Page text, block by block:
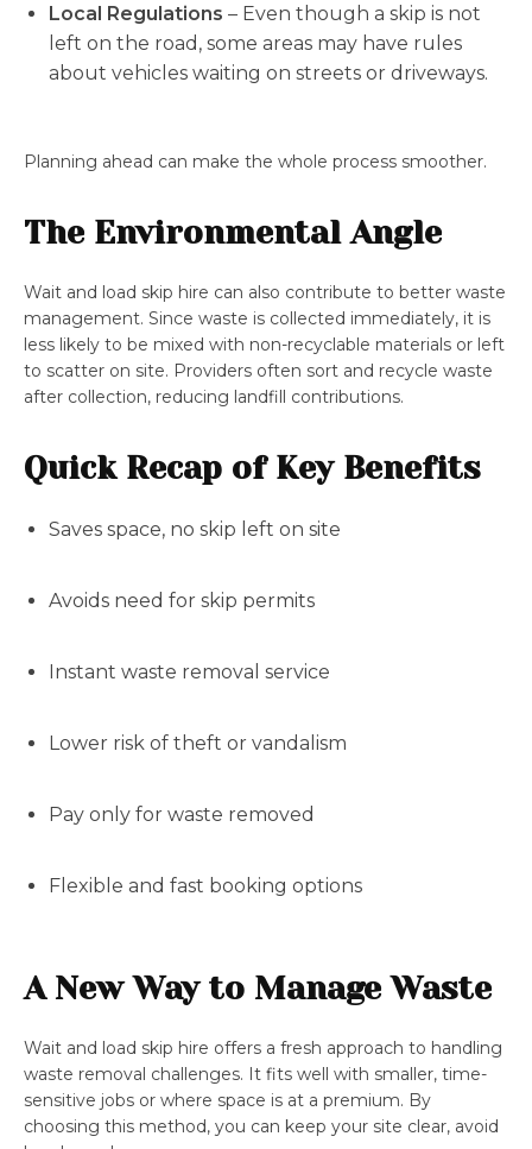
Local Regulations – Even though a skip is not
left on the road, some areas may have rules
about vehicles waiting on streets or driveways.
Planning ahead can make the whole process smoother.
The Environmental Angle
Wait and load skip hire can also contribute to better waste
management. Since waste is collected immediately, it is
less likely to be mixed with non-recyclable materials or left
to scatter on site. Providers often sort and recycle waste
after collection, reducing landfill contributions.
Quick Recap of Key Benefits
Saves space, no skip left on site
Avoids need for skip permits
Instant waste removal service
Lower risk of theft or vandalism
Pay only for waste removed
Flexible and fast booking options
A New Way to Manage Waste
Wait and load skip hire offers a fresh approach to handling
waste removal challenges. It fits well with smaller, time-
sensitive jobs or where space is at a premium. By
choosing this method, you can keep your site clear, avoid